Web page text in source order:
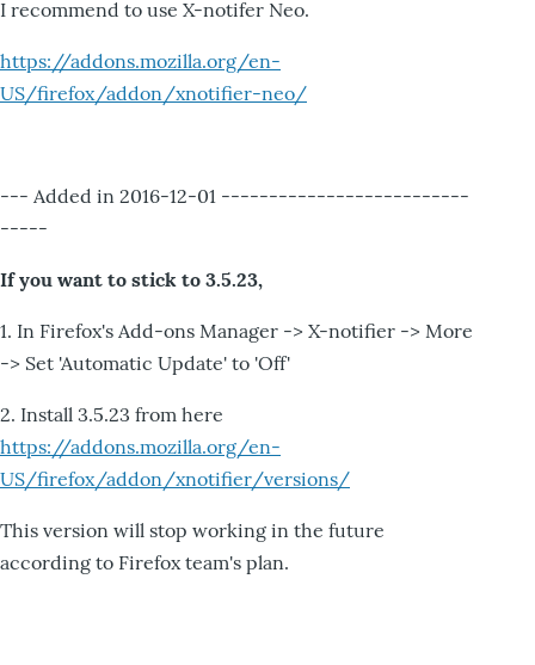
I recommend to use X-notifer Neo.
https://addons.mozilla.org/en-
US/firefox/addon/xnotifier-neo/
--- Added in 2016-12-01 --------------------------
-----
If you want to stick to 3.5.23,
1. In Firefox's Add-ons Manager -> X-notifier -> More
-> Set 'Automatic Update' to 'Off'
2. Install 3.5.23 from here
https://addons.mozilla.org/en-
US/firefox/addon/xnotifier/versions/
This version will stop working in the future
according to Firefox team's plan.